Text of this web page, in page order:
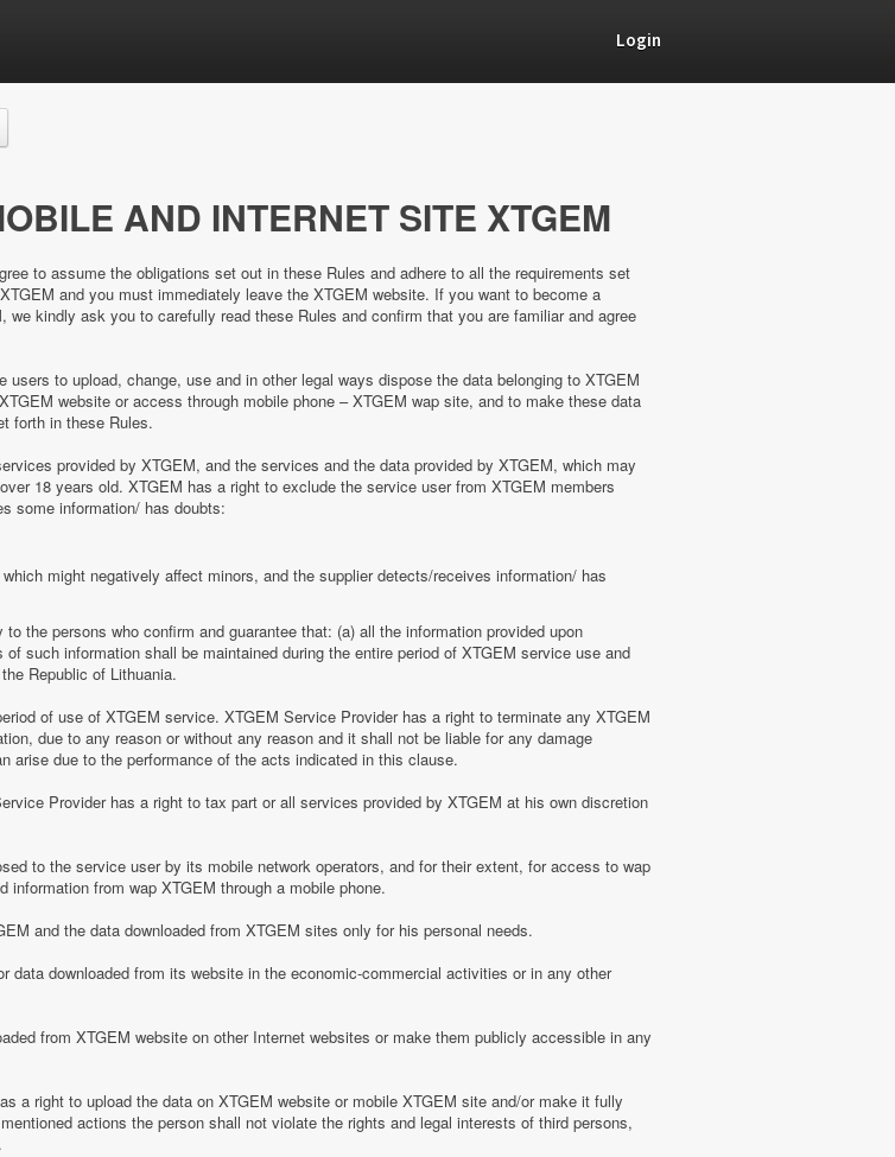
Login
AND INTERNET SITE XTGEM
to assume the obligations set out in these Rules and adhere to all the requirements set
and you must immediately leave the XTGEM website. If you want to become a
kindly ask you to carefully read these Rules and confirm that you are familiar and agree
to upload, change, use and in other legal ways dispose the data belonging to XTGEM
website or access through mobile phone – XTGEM wap site, and to make these data
forth in these Rules.
provided by XTGEM, and the services and the data provided by XTGEM, which may
18 years old. XTGEM has a right to exclude the service user from XTGEM members
some information/ has doubts:
might negatively affect minors, and the supplier detects/receives information/ has
the persons who confirm and guarantee that: (a) all the information provided upon
such information shall be maintained during the entire period of XTGEM service use and
Republic of Lithuania.
of use of XTGEM service. XTGEM Service Provider has a right to terminate any XTGEM
due to any reason or without any reason and it shall not be liable for any damage
arise due to the performance of the acts indicated in this clause.
Provider has a right to tax part or all services provided by XTGEM at his own discretion
to the service user by its mobile network operators, and for their extent, for access to wap
information from wap XTGEM through a mobile phone.
and the data downloaded from XTGEM sites only for his personal needs.
downloaded from its website in the economic-commercial activities or in any other
from XTGEM website on other Internet websites or make them publicly accessible in any
a right to upload the data on XTGEM website or mobile XTGEM site and/or make it fully
actions the person shall not violate the rights and legal interests of third persons,